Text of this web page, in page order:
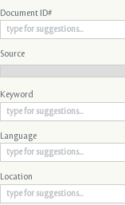
Document ID#
Source
Keyword
Language
Location